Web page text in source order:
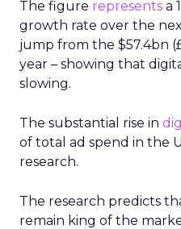
The figure represents a
growth rate over the
jump from the $57.4bn
year – showing that
slowing.
The substantial rise in
of total ad spend in the
research.
The research predicts
remain king of the